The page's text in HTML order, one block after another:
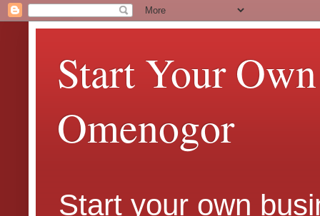
Start Your
Omenogor
Start your own